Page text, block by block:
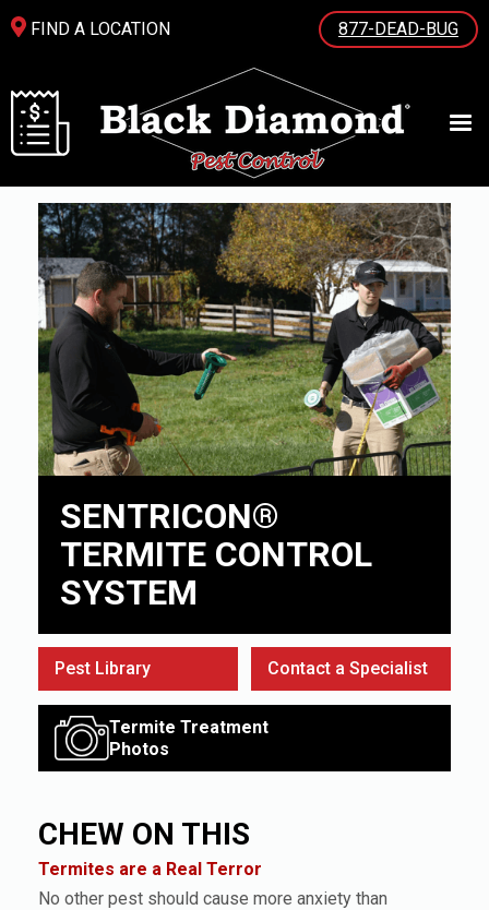
FIND A LOCATION 877-DEAD-BUG
SENTRICON®
TERMITE CONTROL
SYSTEM
Pest Library Contact a Specialist
Termite Treatment
Photos
CHEW ON THIS
Termites are a Real Terror
No other pest should cause more anxiety than